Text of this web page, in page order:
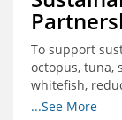
To support
octopus, tuna,
whitefish,
snapper-
...See More